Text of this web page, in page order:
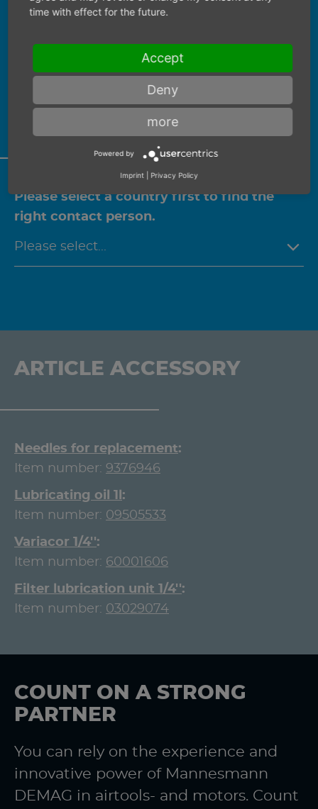
PERSONAL CONSULTATION
We would be happy to advise you
personally on this product.
Please select a country first to find the
right contact person.
ARTICLE ACCESSORY
Needles for replacement
Item number: 9376946
Lubricating oil 1l
Item number: 09505533
Variacor 1/4''
Item number: 60001606
Filter lubrication unit 1/4''
Item number: 03029074
COUNT ON A STRONG
PARTNER
You can rely on the experience and
innovative power of Mannesmann
DEMAG in airtools- and motors. Count
time with effect for the future.
Accept
Deny
more
Powered by
Imprint Privacy Policy